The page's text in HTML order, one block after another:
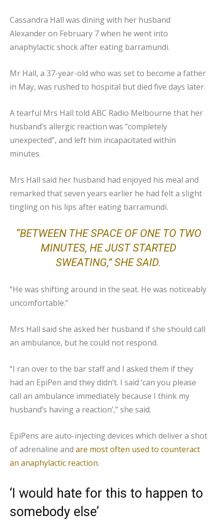
Cassandra Hall was dining with her husband
Alexander on February 7 when he went into
anaphylactic shock after eating barramundi.
Mr Hall, a 37-year-old who was set to become a father
in May, was rushed to hospital but died five days later.
A tearful Mrs Hall told ABC Radio Melbourne that her
husband’s allergic reaction was “completely
unexpected”, and left him incapacitated within
minutes.
Mrs Hall said her husband had enjoyed his meal and
remarked that seven years earlier he had felt a slight
tingling on his lips after eating barramundi.
“BETWEEN THE SPACE OF ONE TO TWO
MINUTES, HE JUST STARTED
SWEATING,” SHE SAID.
“He was shifting around in the seat. He was noticeably
uncomfortable.”
Mrs Hall said she asked her husband if she should call
an ambulance, but he could not respond.
“I ran over to the bar staff and I asked them if they
had an EpiPen and they didn’t. I said ‘can you please
call an ambulance immediately because I think my
husband’s having a reaction’,” she said.
EpiPens are auto-injecting devices which deliver a shot
of adrenaline and are most often used to counteract
an anaphylactic reaction.
‘I would hate for this to happen to
somebody else’